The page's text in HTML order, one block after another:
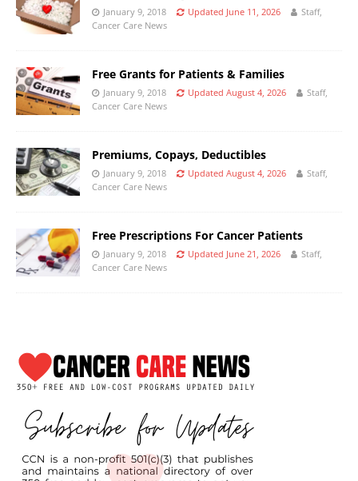
January 9, 2018 Updated June 11, 2026
Staff,
Cancer Care News
Free Grants for Patients & Families
January 9, 2018 Updated August 4, 2026
Staff,
Cancer Care News
Premiums, Copays, Deductibles
January 9, 2018 Updated August 4, 2026
Staff,
Cancer Care News
Free Prescriptions For Cancer Patients
January 9, 2018 Updated June 21, 2026
Staff,
Cancer Care News